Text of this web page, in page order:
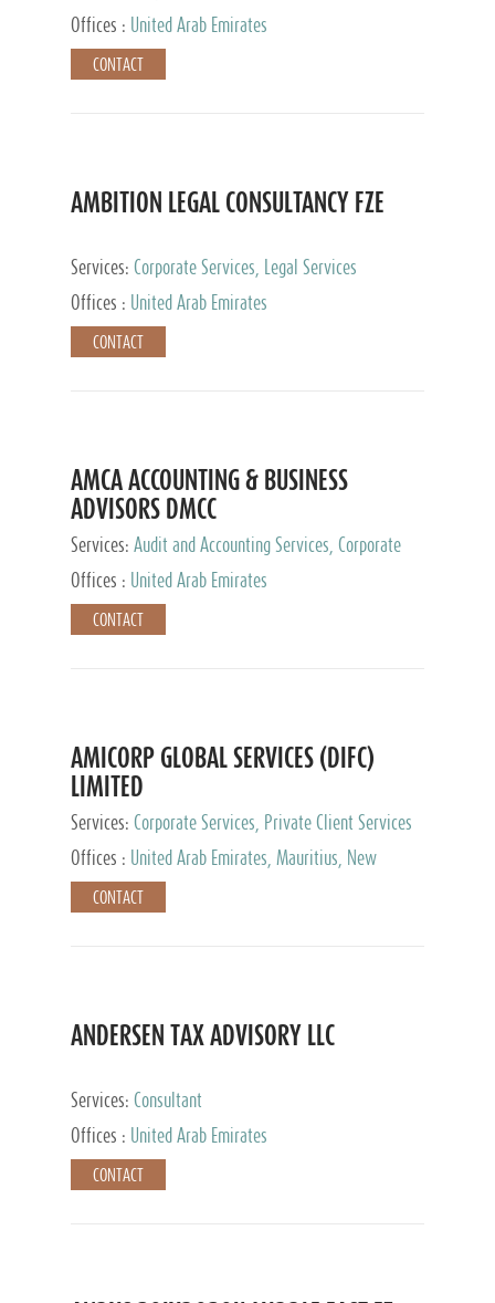
Offices :
United Arab Emirates
CONTACT
AMBITION LEGAL CONSULTANCY FZE
Services: Corporate Services, Legal Services
Offices :
United Arab Emirates
CONTACT
AMCA ACCOUNTING & BUSINESS
ADVISORS DMCC
Services: Audit and Accounting Services, Corporate
Service Provider
Offices : United Arab Emirates
CONTACT
AMICORP GLOBAL SERVICES (DIFC)
LIMITED
Services: Corporate Services, Private Client Services
Offices :
United Arab Emirates, Mauritius, New
Zealand, India, Hong Kong, Philippines, Singapore,
Netherlands, Turkey, Malta, Spain, Lithuania, United
Taiwan
CONTACT
ANDERSEN TAX ADVISORY LLC
Services: Consultant
Offices :
United Arab Emirates
CONTACT